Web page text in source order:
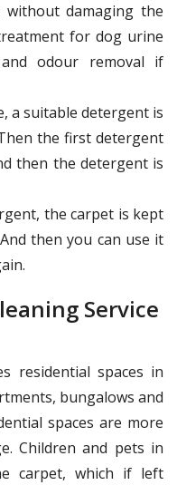
without damaging the
for dog urine
odour removal if
a suitable detergent is
the first detergent
then the detergent is
the carpet is kept
then you can use it
Service
residential spaces in
bungalows and
spaces are more
Children and pets in
carpet, which if left